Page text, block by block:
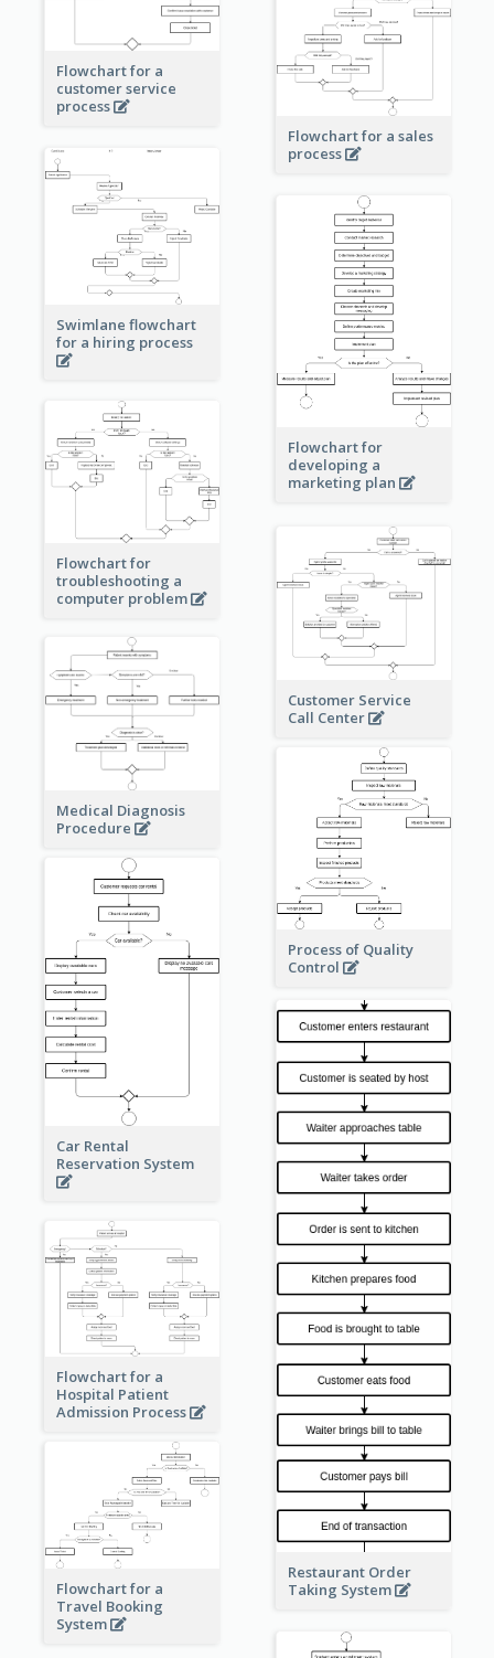
Flowchart for a
customer service
process
Flowchart for a sales
process
Swimlane flowchart
for a hiring process
Flowchart for
developing a
marketing plan
Flowchart for
troubleshooting a
computer problem
Customer Service
Call Center
Medical Diagnosis
Procedure
Process of Quality
Control
Car Rental
Reservation System
Restaurant Order
Taking System
Flowchart for a
Hospital Patient
Admission Process
Flowchart for a
Travel Booking
System